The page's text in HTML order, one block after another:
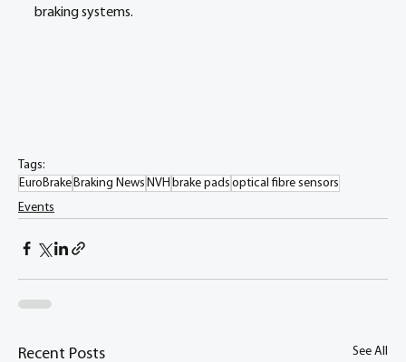
braking systems.
Tags:
EuroBrake Braking News NVH brake pads optical fibre sensors
Events
Recent Posts See All